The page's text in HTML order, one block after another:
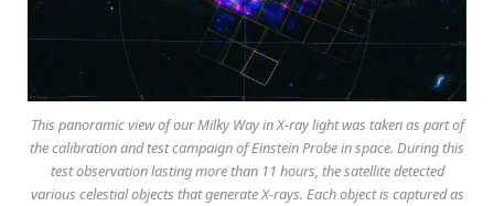
This panoramic view of our Milky Way in X-ray light was taken as part of
the calibration and test campaign of Einstein Probe in space. During this
test observation lasting more than 11 hours, the satellite detected
various celestial objects that generate X-rays. Each object is captured as